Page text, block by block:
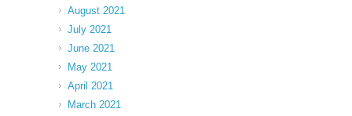
August 2021
July 2021
June 2021
May 2021
April 2021
March 2021